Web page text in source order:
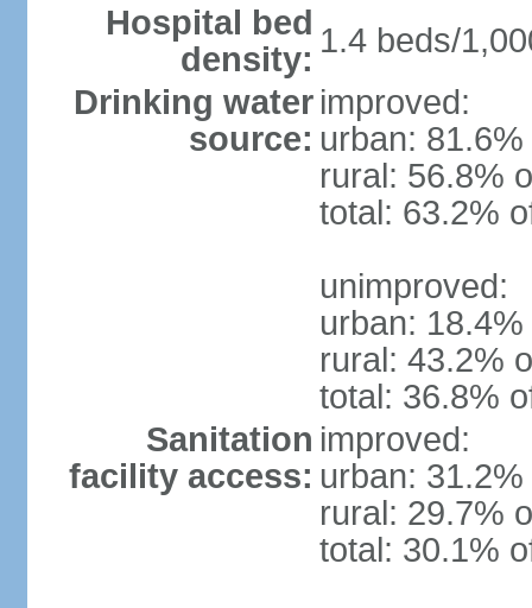
Hospital bed
density: 1.4 beds/
Drinking water
source:
improved:
urban:
rural: 56.8%
total: 63.2%
unimproved:
urban:
rural: 43.2%
total: 36.8%
Sanitation
facility access:
improved:
urban:
rural: 29.7%
total: 30.1%